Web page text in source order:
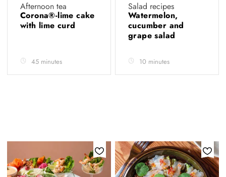
Afternoon tea
Corona®-lime cake
with lime curd
45 minutes
Salad recipes
Watermelon,
cucumber and
grape salad
10 minutes